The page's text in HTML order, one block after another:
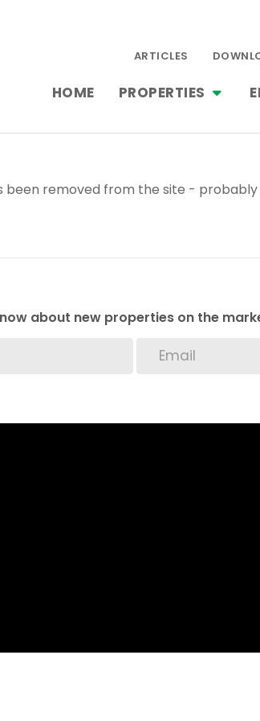
HOME PROPERTIES
ARTICLES
been removed from the site -
about new properties on the